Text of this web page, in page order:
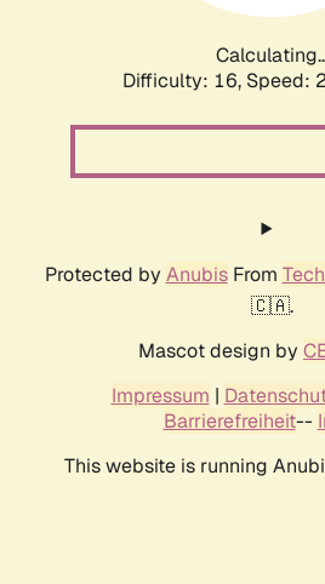
Difficulty: 16, Speed:
Protected by AnubisFrom
🇨🇦.
Mascot design by
Impressum |
Barrierefreiheit--
This website is running